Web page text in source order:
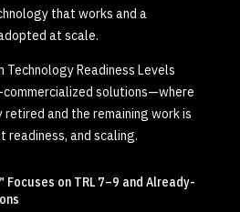
that works and a
at scale.
Technology Readiness Levels
commercialized solutions—where
and the remaining work is
readiness, and scaling.
Focuses on TRL 7–9 and Already-